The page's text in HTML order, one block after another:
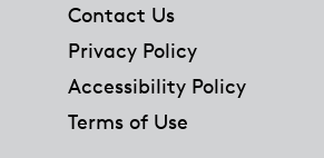
Contact Us
Privacy Policy
Accessibility Policy
Terms of Use